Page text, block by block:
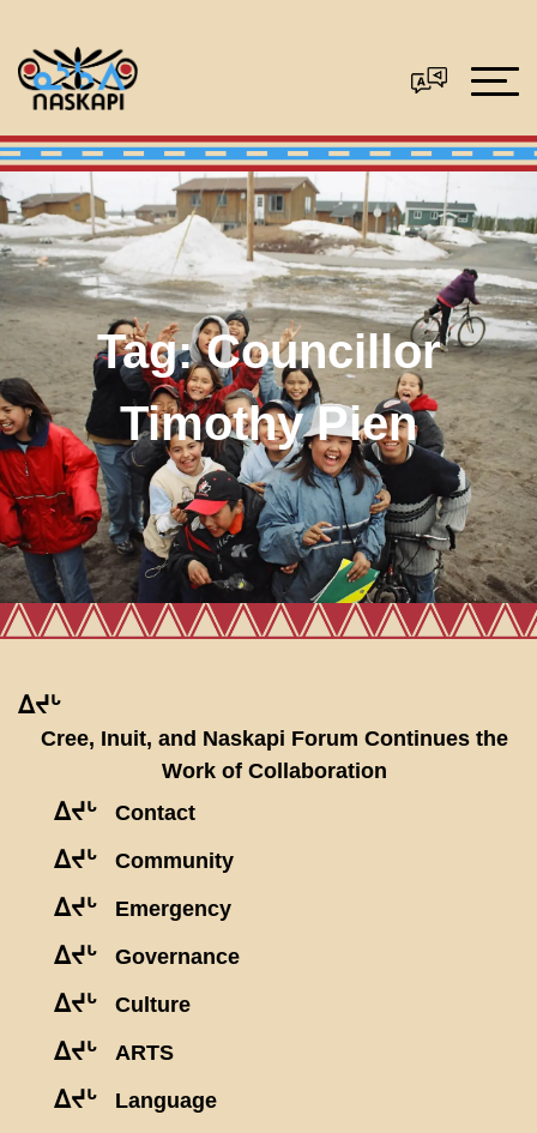
Tag:Councillor
Timothy Pien
ᐃᔪᒡ
Cree, Inuit, and Naskapi Forum Continues the
Work of Collaboration
ᐃᔪᒡ Contact
ᐃᔪᒡ Community
ᐃᔪᒡ Emergency
ᐃᔪᒡ Governance
ᐃᔪᒡ Culture
ᐃᔪᒡ ARTS
ᐃᔪᒡ Language